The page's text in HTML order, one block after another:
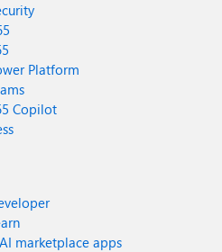
Platform
Copilot
marketplace apps